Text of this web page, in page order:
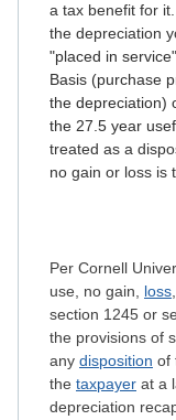
a tax benefit for
the depreciation
"placed in
Basis (purchase
the depreciation)
the 27.5 year
treated as a
no gain or loss is
Per Cornell
use, no gain, loss
section 1245 or
the provisions of
any disposition of
the taxpayer at a
depreciation